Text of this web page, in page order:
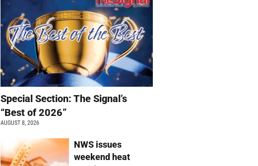
Special Section: The Signal’s
“Best of 2026”
AUGUST 8, 2026
NWS issues
weekend heat